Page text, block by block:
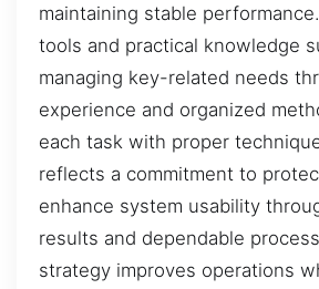
maintaining stable
tools and practical knowledge
managing key-related needs
experience and organized
each task with proper
reflects a commitment to
enhance system usability
results and dependable
strategy improves operations